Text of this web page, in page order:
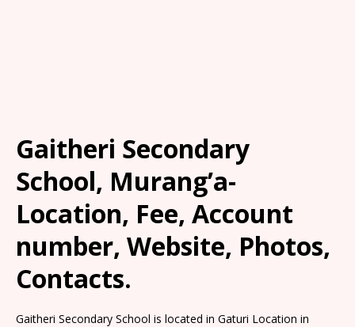
Gaitheri Secondary
School, Murang’a-
Location, Fee, Account
number, Website, Photos,
Contacts.
Gaitheri Secondary School is located in Gaturi Location in